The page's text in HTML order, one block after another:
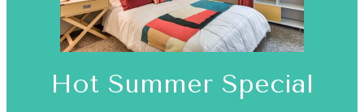
Hot Summer Special